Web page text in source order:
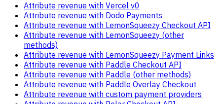
Attribute revenue with Vercel v0
Attribute revenue with Dodo Payments
Attribute revenue with LemonSqueezy Checkout API
Attribute revenue with LemonSqueezy (other
methods)
Attribute revenue with LemonSqueezy Payment Links
Attribute revenue with Paddle Checkout API
Attribute revenue with Paddle (other methods)
Attribute revenue with Paddle Overlay Checkout
Attribute revenue with custom payment providers